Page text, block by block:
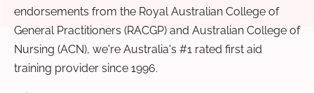
endorsements from the Royal Australian College of
General Practitioners (RACGP) and Australian College of
Nursing (ACN), we're Australia's #1 rated first aid
training provider since 1996.